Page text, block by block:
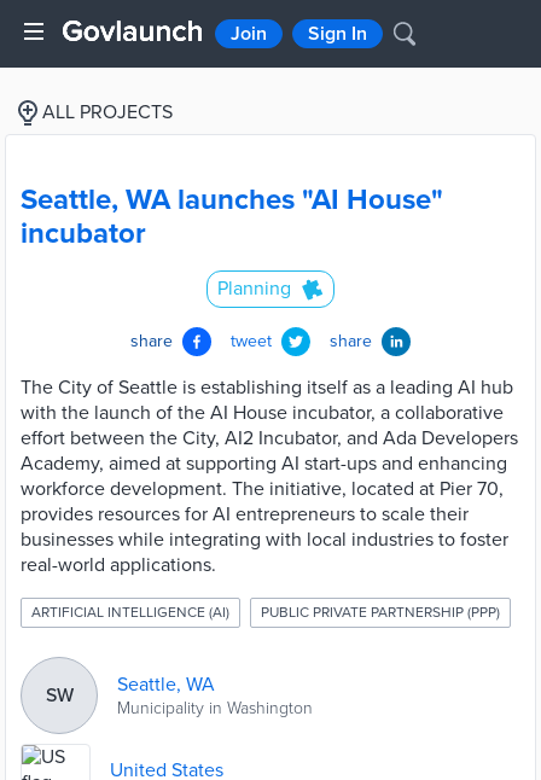
Join Sign In
ALL PROJECTS
Seattle, WA launches "AI House"
incubator
Planning
share tweet share
The City of Seattle is establishing itself as a leading AI hub
with the launch of the AI House incubator, a collaborative
effort between the City, AI2 Incubator, and Ada Developers
Academy, aimed at supporting AI start-ups and enhancing
workforce development. The initiative, located at Pier 70,
provides resources for AI entrepreneurs to scale their
businesses while integrating with local industries to foster
real-world applications.
ARTIFICIAL INTELLIGENCE (AI) PUBLIC PRIVATE PARTNERSHIP (PPP)
SW Seattle, WA
Municipality in Washington
United States